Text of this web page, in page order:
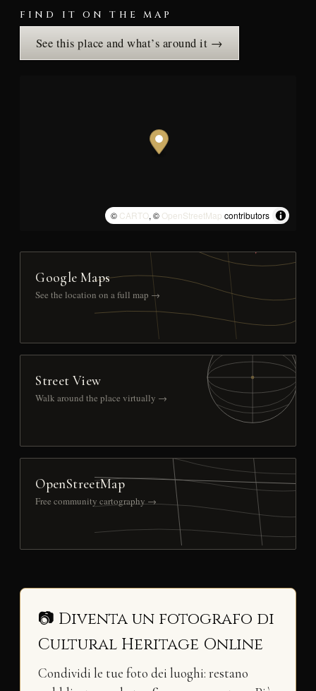
FIND IT ON THE MAP
See this place and what’s around it →
© CARTO, © OpenStreetMap contributors
Google Maps
See the location on a full map →
Street View
Walk around the place virtually →
OpenStreetMap
Free community cartography →
📷 Diventa un fotografo di
Cultural Heritage Online
Condividi le tue foto dei luoghi: restano